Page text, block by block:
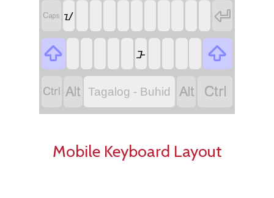
 ᝀ 
 ᝅ 
  Tagalog - Buhid  
Mobile Keyboard Layout